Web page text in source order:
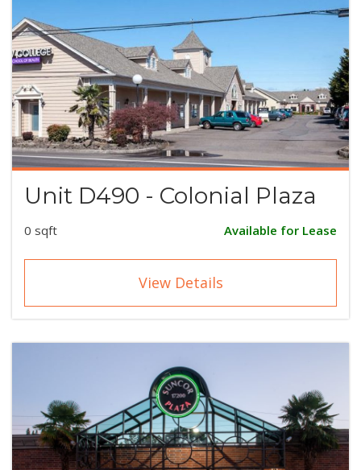
Unit D490 - Colonial Plaza
0 sqft Available for Lease
View Details